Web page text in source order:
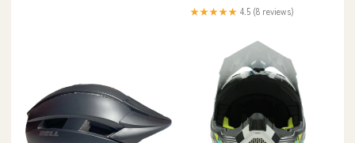
★★★★★ 4.5 (8 reviews)